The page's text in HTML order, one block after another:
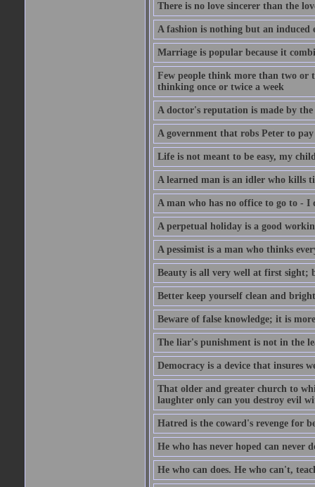
There is no love sincerer than the
A fashion is nothing but an induced
Marriage is popular because it
Few people think more than two or
thinking once or twice a week
A doctor's reputation is made by
A government that robs Peter to
Life is not meant to be easy, my
A learned man is an idler who kills
A man who has no office to go to -
A perpetual holiday is a good
A pessimist is a man who thinks
Beauty is all very well at first sight;
Better keep yourself clean and
Beware of false knowledge; it is
The liar's punishment is not in the
Democracy is a device that insures
That older and greater church to
laughter only can you destroy evil
Hatred is the coward's revenge for
He who has never hoped can never
He who can does. He who can't,